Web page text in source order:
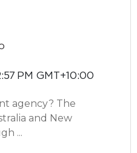
PM GMT+10:00
agency? The
and New
...